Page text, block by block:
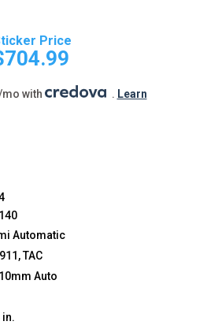
704.99
Current
$704.99.
with . Learn
Automatic
TAC
Auto
in.